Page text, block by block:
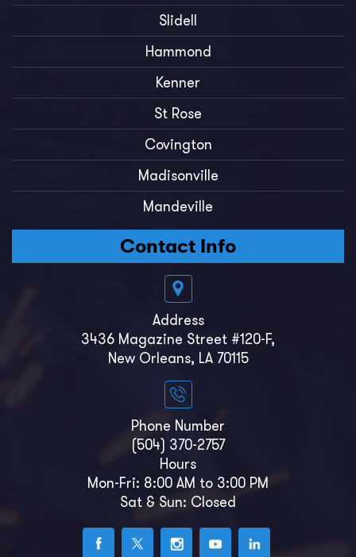
Slidell
Hammond
Kenner
St Rose
Covington
Madisonville
Mandeville
Contact Info
Address
3436 Magazine Street #120-F,
New Orleans, LA 70115
Phone Number
(504) 370-2757
Hours
Mon-Fri: 8:00 AM to 3:00 PM
Sat & Sun: Closed